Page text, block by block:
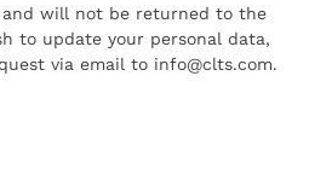
will not be returned to the
to update your personal data,
via email to info@clts.com.